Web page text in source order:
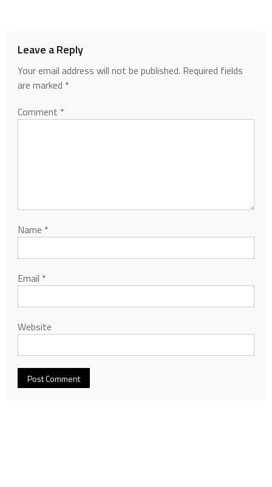
Leave a Reply
Your email address will not be published. Required fields
are marked *
Comment *
Name *
Email *
Website